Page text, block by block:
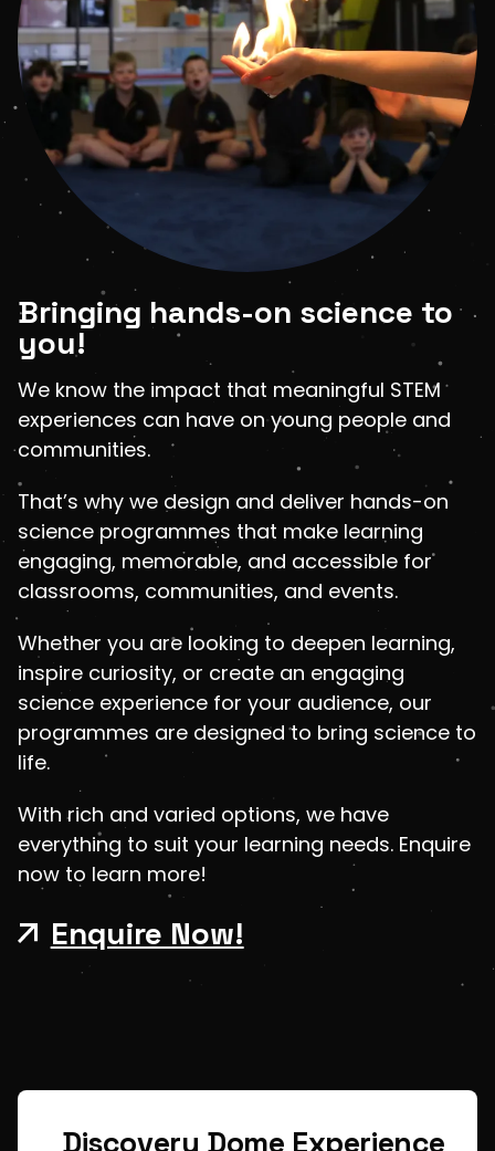
Shop
LOGIN
STUDENT LOGIN
Bringing hands-on science to
you!
We know the impact that meaningful STEM
experiences can have on young people and
communities.
That’s why we design and deliver hands-on
science programmes that make learning
engaging, memorable, and accessible for
classrooms, communities, and events.
Whether you are looking to deepen learning,
inspire curiosity, or create an engaging
science experience for your audience, our
programmes are designed to bring science to
life.
With rich and varied options, we have
everything to suit your learning needs. Enquire
now to learn more!
Enquire Now!
Discovery Dome Experience